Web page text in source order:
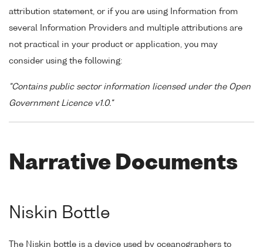
attribution statement, or if you are using Information from
several Information Providers and multiple attributions are
not practical in your product or application, you may
consider using the following:
"Contains public sector information licensed under the Open
Government Licence v1.0."
Narrative Documents
Niskin Bottle
The Niskin bottle is a device used by oceanographers to